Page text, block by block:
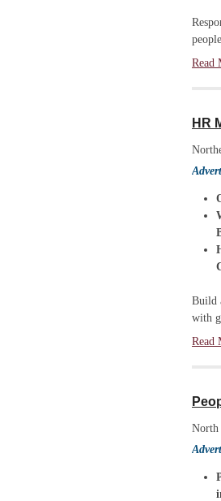
Read
HR
Build
with
Read
North